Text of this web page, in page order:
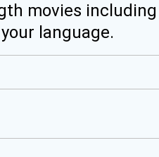
movies
language.